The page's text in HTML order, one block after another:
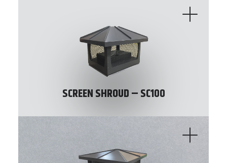
SCREEN SHROUD – SC100